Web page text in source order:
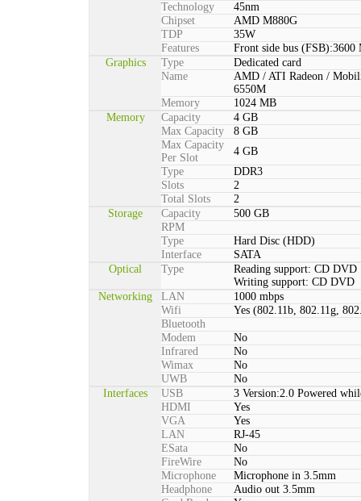
Technology
45nm
Chipset
AMD M880G
TDP
35W
Features
Front side bus (FSB):3600
Graphics
Type
Dedicated card
Name
AMD / ATI Radeon /
6550M
Memory
1024 MB
Memory
Capacity
4 GB
Max Capacity
8 GB
Max Capacity
Per Slot
4 GB
Type
DDR3
Slots
2
Total Slots
2
Storage
Capacity
500 GB
RPM
Type
Hard Disc (HDD)
Interface
SATA
Optical
Type
Reading support: CD DVD
Writing support: CD DVD
Networking
LAN
1000 mbps
Wifi
Yes (802.11b, 802.11g,
Bluetooth
Modem
No
Infrared
No
Wimax
No
UWB
No
Interfaces
USB
3 Version:2.0 Powered
HDMI
Yes
VGA
Yes
LAN
RJ-45
ESata
No
FireWire
No
Microphone
Microphone in 3.5mm
Headphone
Audio out 3.5mm